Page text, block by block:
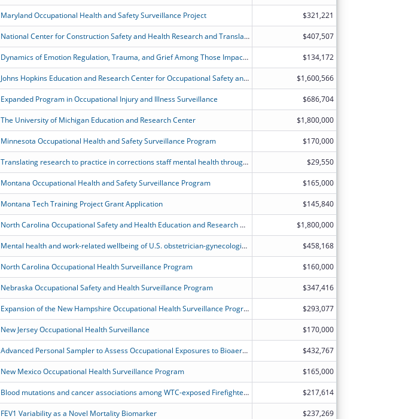
Maryland Occupational Health and Safety Surveillance Project $321,221
National Center for Construction Safety and Health Research and Translation $407,507
Dynamics of Emotion Regulation, Trauma, and Grief Among Those Impacted by the World Trade Center Attacks $134,172
Johns Hopkins Education and Research Center for Occupational Safety and Health (JHU ERC) $1,600,566
Expanded Program in Occupational Injury and Illness Surveillance $686,704
The University of Michigan Education and Research Center $1,800,000
Minnesota Occupational Health and Safety Surveillance Program $170,000
Translating research to practice in corrections staff mental health through dissemination of evidence: from pilots to practical programs $29,550
Montana Occupational Health and Safety Surveillance Program $165,000
Montana Tech Training Project Grant Application $145,840
North Carolina Occupational Safety and Health Education and Research Centers $1,800,000
Mental health and work-related wellbeing of U.S. obstetrician-gynecologists in a shifting policy climate $458,168
North Carolina Occupational Health Surveillance Program $160,000
Nebraska Occupational Safety and Health Surveillance Program $347,416
Expansion of the New Hampshire Occupational Health Surveillance Program VTF $293,077
New Jersey Occupational Health Surveillance $170,000
Advanced Personal Sampler to Assess Occupational Exposures to Bioaerosols $432,767
New Mexico Occupational Health Surveillance Program $165,000
Blood mutations and cancer associations among WTC-exposed Firefighters $217,614
FEV1 Variability as a Novel Mortality Biomarker $237,269